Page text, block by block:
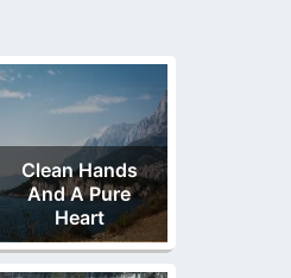
Clean Hands
And A Pure
Heart